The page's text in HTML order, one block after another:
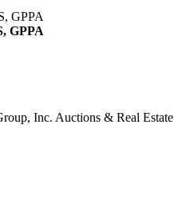
GPPA
Inc. Auctions & Real Estate